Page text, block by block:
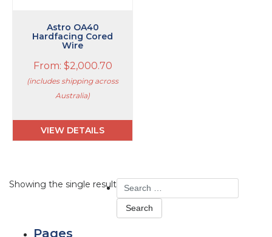
Astro OA40
Hardfacing Cored
Wire
From: $2,000.70
(includes shipping across
Australia)
VIEW DETAILS
Showing the single resultSearch
for:
Pages